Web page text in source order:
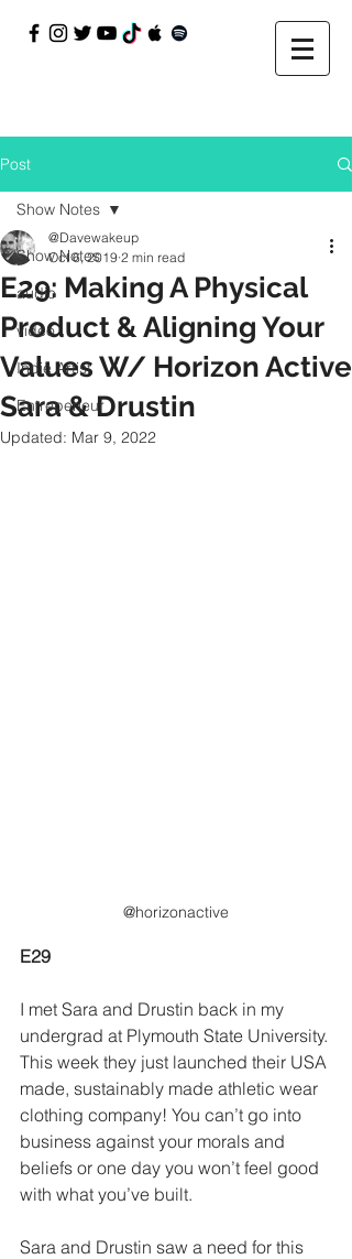
Post
Show Notes
audio
video
Indie Artist
Entrepeneur
Show Notes
E29: Making A Physical
Product & Aligning Your
Values W/ Horizon Active
Sara & Drustin
@Davewakeup
Oct 6, 2019 2 min read
Updated: Mar 9, 2022
@horizonactive
E29
I met Sara and Drustin back in my
undergrad at Plymouth State University.
This week they just launched their USA
made, sustainably made athletic wear
clothing company! You can’t go into
business against your morals and
beliefs or one day you won’t feel good
with what you’ve built.
Sara and Drustin saw a need for this